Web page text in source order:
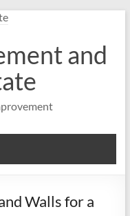
and
Walls for a